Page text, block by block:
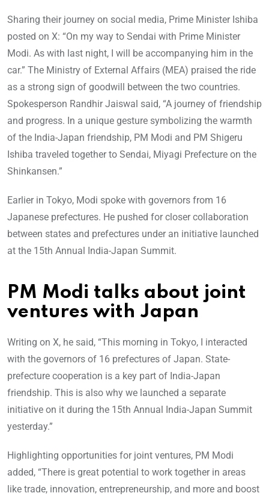
Sharing their journey on social media, Prime Minister Ishiba
posted on X: “On my way to Sendai with Prime Minister
Modi. As with last night, I will be accompanying him in the
car.” The Ministry of External Affairs (MEA) praised the ride
as a strong sign of goodwill between the two countries.
Spokesperson Randhir Jaiswal said, “A journey of friendship
and progress. In a unique gesture symbolizing the warmth
of the India-Japan friendship, PM Modi and PM Shigeru
Ishiba traveled together to Sendai, Miyagi Prefecture on the
Shinkansen.”
Earlier in Tokyo, Modi spoke with governors from 16
Japanese prefectures. He pushed for closer collaboration
between states and prefectures under an initiative launched
at the 15th Annual India-Japan Summit.
PM Modi talks about joint
ventures with Japan
Writing on X, he said, “This morning in Tokyo, I interacted
with the governors of 16 prefectures of Japan. State-
prefecture cooperation is a key part of India-Japan
friendship. This is also why we launched a separate
initiative on it during the 15th Annual India-Japan Summit
yesterday.”
Highlighting opportunities for joint ventures, PM Modi
added, “There is great potential to work together in areas
like trade, innovation, entrepreneurship, and more and boost